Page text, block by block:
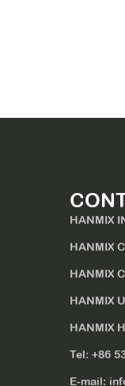
HANMIX
HANMIX
HANMIX
HANMIX
HANMIX
Tel: +86
E-mail: